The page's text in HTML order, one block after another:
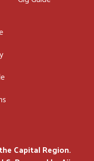
Capital Region.